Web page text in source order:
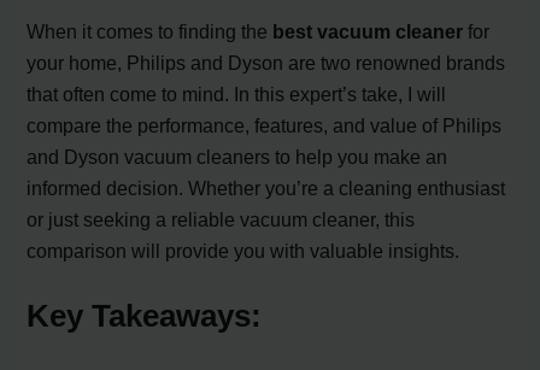
When it comes to finding the best vacuum cleaner for
your home, Philips and Dyson are two renowned brands
that often come to mind. In this expert’s take, I will
compare the performance, features, and value of Philips
and Dyson vacuum cleaners to help you make an
informed decision. Whether you’re a cleaning enthusiast
or just seeking a reliable vacuum cleaner, this
comparison will provide you with valuable insights.
Key Takeaways: